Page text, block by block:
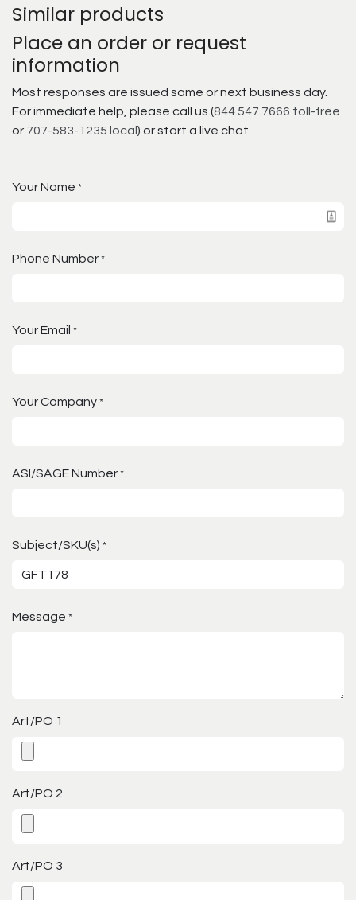
Similar products
Place an order or request
information
Most responses are issued same or next business day.
For immediate help, please call us (844.547.7666 toll-free
or 707-583-1235 local ) or start a live chat.
Your Name *
Phone Number *
Your Email *
Your Company *
ASI/SAGE Number *
Subject/SKU(s) *
Message *
Art/PO 1
Art/PO 2
Art/PO 3